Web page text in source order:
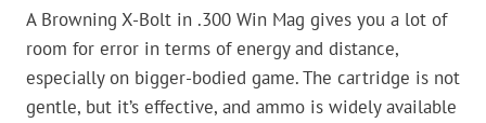
A Browning X-Bolt in .300 Win Mag gives you a lot of
room for error in terms of energy and distance,
especially on bigger-bodied game. The cartridge is not
gentle, but it’s effective, and ammo is widely available